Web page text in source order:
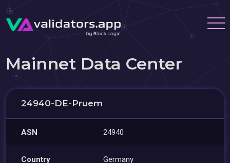
Mainnet Data Center
24940-DE-Pruem
ASN 24940
Country Germany